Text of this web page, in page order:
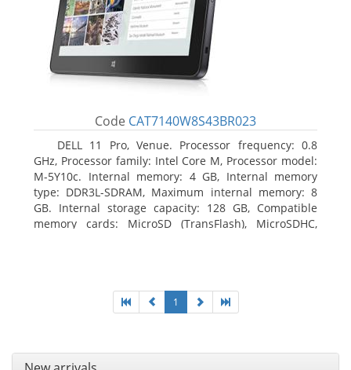
Code CAT7140W8S43BR023
DELL 11 Pro, Venue. Processor frequency: 0.8
GHz, Processor family: Intel Core M, Processor model:
M-5Y10c. Internal memory: 4 GB, Internal memory
type: DDR3L-SDRAM, Maximum internal memory: 8
GB. Internal storage capacity: 128 GB, Compatible
memory cards: MicroSD (TransFlash), MicroSDHC,
1